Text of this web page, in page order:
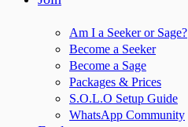
Am I a Seeker or Sage?
Become a Seeker
Become a Sage
Packages & Prices
S.O.L.O Setup Guide
WhatsApp Community